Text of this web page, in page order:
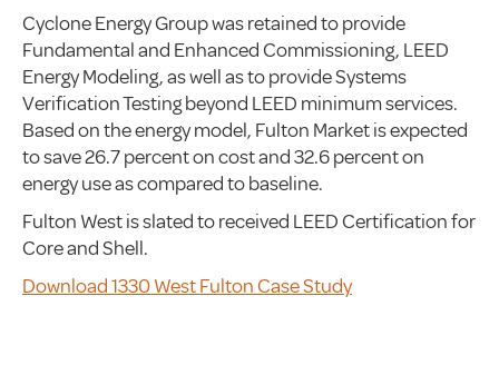
Cyclone Energy Group was retained to provide
Fundamental and Enhanced Commissioning, LEED
Energy Modeling, as well as to provide Systems
Verification Testing beyond LEED minimum services.
Based on the energy model, Fulton Market is expected
to save 26.7 percent on cost and 32.6 percent on
energy use as compared to baseline.
Fulton West is slated to received LEED Certification for
Core and Shell.
Download 1330 West Fulton Case Study